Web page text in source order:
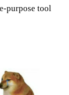
purpose tool